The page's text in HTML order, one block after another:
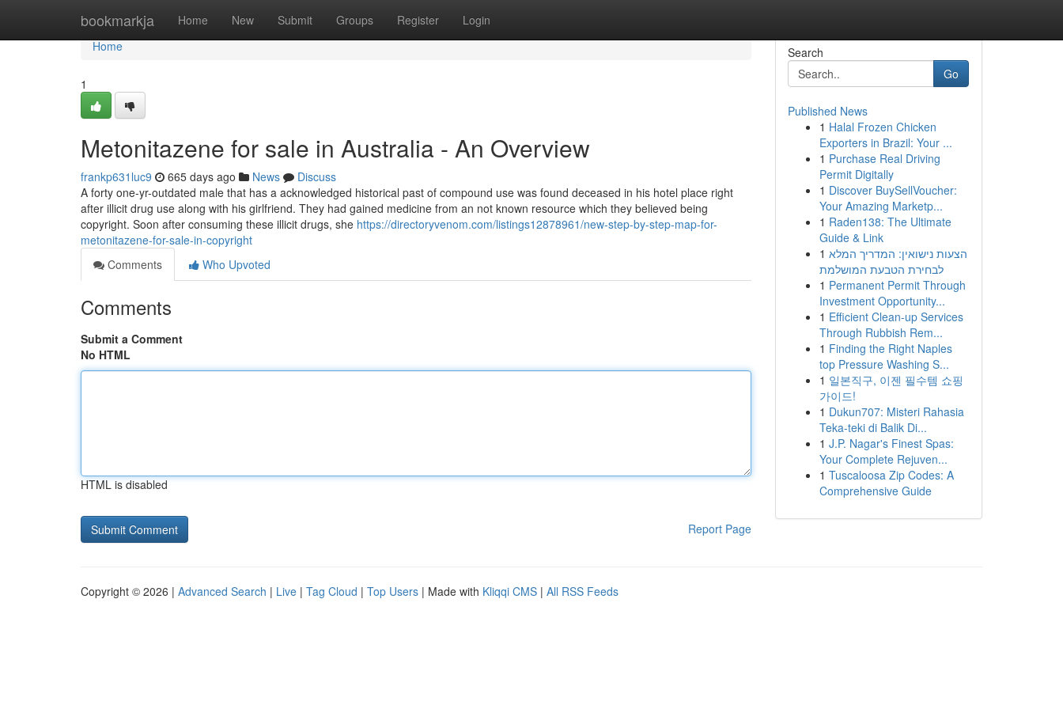
bookmarkja Home New Submit Groups Register Login
Home
Home
1
Metonitazene for sale in Australia - An Overview
frankp631luc9 665 days ago News
Discuss
A forty one-yr-outdated male that has a acknowledged historical past of compound use was found deceased in his hotel place right
after illicit drug use along with his girlfriend. They had gained medicine from an not known resource which they believed being
copyright. Soon after consuming these illicit drugs, she https://directoryvenom.com/listings12878961/new-step-by-step-map-for-
metonitazene-for-sale-in-copyright
Comments
Who Upvoted
Comments
Submit a Comment
No HTML
HTML is disabled
Report Page
Search
Go
Published News
1 Halal Frozen Chicken
Exporters in Brazil: Your ...
1 Purchase Real Driving
Permit Digitally
1 Discover BuySellVoucher:
Your Amazing Marketp...
1 Raden138: The Ultimate
Guide & Link
1 הצעות נישואין: המדריך המלא
לבחירת הטבעת המושלמת
1 Permanent Permit Through
Investment Opportunity...
1 Efficient Clean-up Services
Through Rubbish Rem...
1 Finding the Right Naples
top Pressure Washing S...
1 일본직구, 이젠 필수템 쇼핑
가이드!
1 Dukun707: Misteri Rahasia
Teka-teki di Balik Di...
1 J.P. Nagar's Finest Spas:
Your Complete Rejuven...
1 Tuscaloosa Zip Codes: A
Comprehensive Guide
Copyright © 2026 | Advanced Search | Live | Tag Cloud | Top Users | Made with Kliqqi CMS | All RSS Feeds